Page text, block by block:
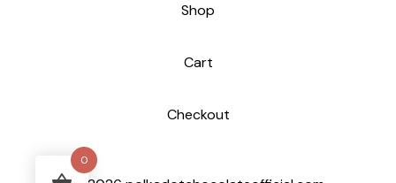
Shop
Cart
Checkout
0